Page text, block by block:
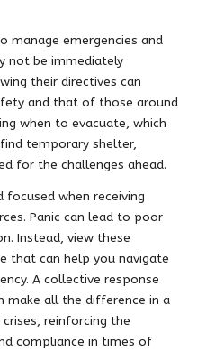
manage emergencies and
not be immediately
their directives can
and that of those around
when to evacuate, which
temporary shelter,
for the challenges ahead.
focused when receiving
Panic can lead to poor
Instead, view these
that can help you navigate
A collective response
make all the difference in a
reinforcing the
compliance in times of